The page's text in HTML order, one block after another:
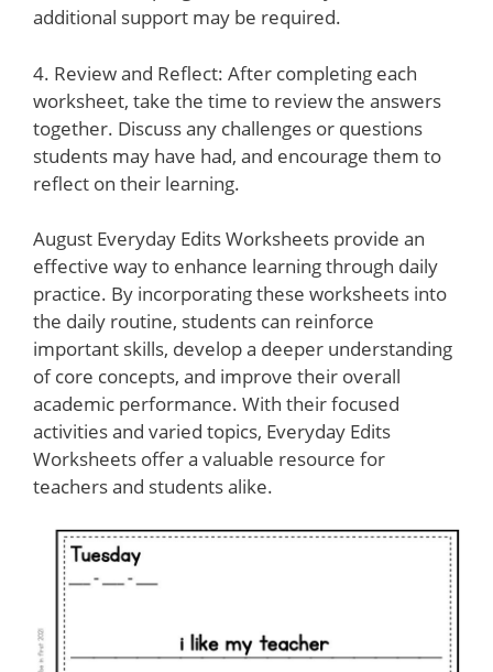
additional support may be required.
4. Review and Reflect: After completing each
worksheet, take the time to review the answers
together. Discuss any challenges or questions
students may have had, and encourage them to
reflect on their learning.
August Everyday Edits Worksheets provide an
effective way to enhance learning through daily
practice. By incorporating these worksheets into
the daily routine, students can reinforce
important skills, develop a deeper understanding
of core concepts, and improve their overall
academic performance. With their focused
activities and varied topics, Everyday Edits
Worksheets offer a valuable resource for
teachers and students alike.